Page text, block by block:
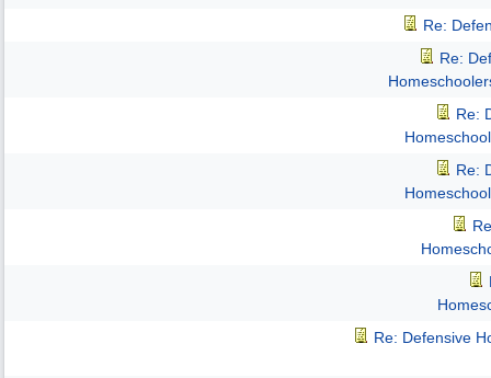
Re:
Re:
Re:
Re:
Re: Defensive